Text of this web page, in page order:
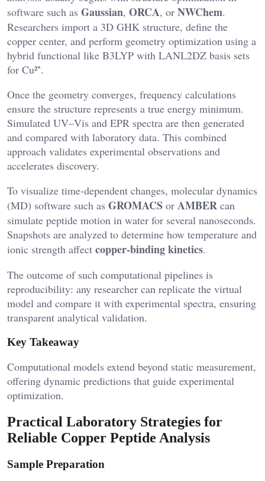
software such as Gaussian, ORCA, or NWChem.
Researchers import a 3D GHK structure, define the
copper center, and perform geometry optimization using a
hybrid functional like B3LYP with LANL2DZ basis sets
for Cu²⁺.
Once the geometry converges, frequency calculations
ensure the structure represents a true energy minimum.
Simulated UV–Vis and EPR spectra are then generated
and compared with laboratory data. This combined
approach validates experimental observations and
accelerates discovery.
To visualize time-dependent changes, molecular dynamics
(MD) software such as GROMACS or AMBER can
simulate peptide motion in water for several nanoseconds.
Snapshots are analyzed to determine how temperature and
ionic strength affect copper-binding kinetics.
The outcome of such computational pipelines is
reproducibility: any researcher can replicate the virtual
model and compare it with experimental spectra, ensuring
transparent analytical validation.
Key Takeaway
Computational models extend beyond static measurement,
offering dynamic predictions that guide experimental
optimization.
Practical Laboratory Strategies for
Reliable Copper Peptide Analysis
Sample Preparation